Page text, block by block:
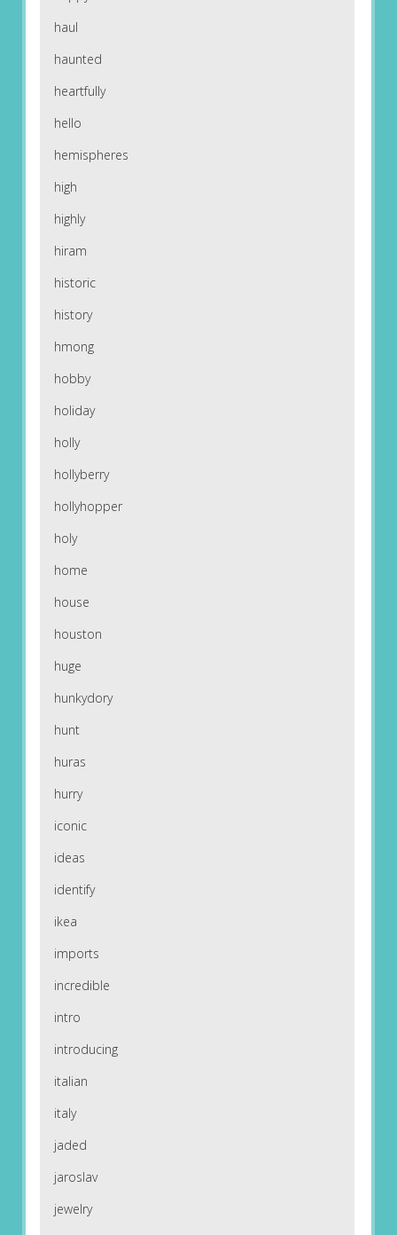
haul
haunted
heartfully
hello
hemispheres
high
highly
hiram
historic
history
hmong
hobby
holiday
holly
hollyberry
hollyhopper
holy
home
house
houston
huge
hunkydory
hunt
huras
hurry
iconic
ideas
identify
ikea
imports
incredible
intro
introducing
italian
italy
jaded
jaroslav
jewelry